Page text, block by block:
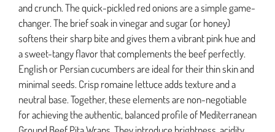
and crunch. The quick-pickled red onions are a simple game-
changer. The brief soak in vinegar and sugar (or honey)
softens their sharp bite and gives them a vibrant pink hue and
a sweet-tangy flavor that complements the beef perfectly.
English or Persian cucumbers are ideal for their thin skin and
minimal seeds. Crisp romaine lettuce adds texture and a
neutral base. Together, these elements are non-negotiable
for achieving the authentic, balanced profile of Mediterranean